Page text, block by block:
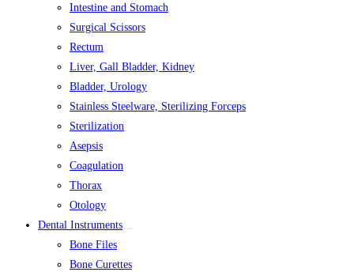
Intestine and Stomach
Surgical Scissors
Rectum
Liver, Gall Bladder, Kidney
Bladder, Urology
Stainless Steelware, Sterilizing Forceps
Sterilization
Asepsis
Coagulation
Thorax
Otology
Dental Instruments
Bone Files
Bone Curettes